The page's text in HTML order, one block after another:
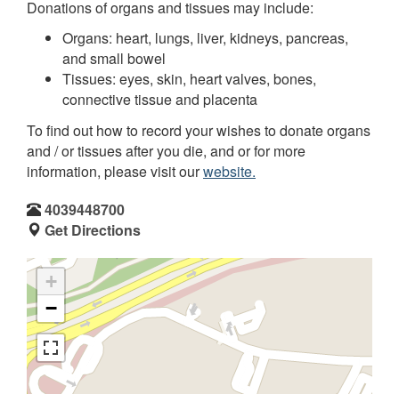
Donations of organs and tissues may include:
Organs: heart, lungs, liver, kidneys, pancreas,
and small bowel
Tissues: eyes, skin, heart valves, bones,
connective tissue and placenta
To find out how to record your wishes to donate organs
and / or tissues after you die, and or for more
information, please visit ourwebsite.
4039448700
Get Directions
+
−